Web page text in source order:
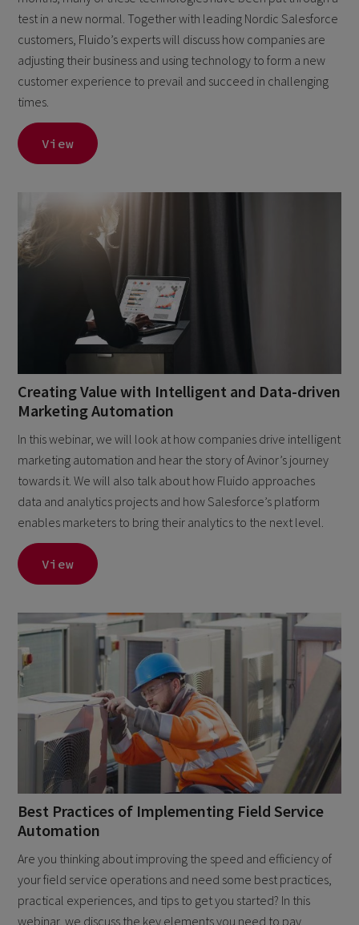
test in a new normal. Together with leading Nordic Salesforce
customers, Fluido’s experts will discuss how companies are
adjusting their business and using technology to form a new
customer experience to prevail and succeed in challenging
times.
View
Creating Value with Intelligent and Data-driven
Marketing Automation
In this webinar, we will look at how companies drive intelligent
marketing automation and hear the story of Avinor’s journey
towards it. We will also talk about how Fluido approaches
data and analytics projects and how Salesforce’s platform
enables marketers to bring their analytics to the next level.
View
Best Practices of Implementing Field Service
Automation
Are you thinking about improving the speed and efficiency of
your field service operations and need some best practices,
practical experiences, and tips to get you started? In this
webinar, we discuss the key elements you need to pay